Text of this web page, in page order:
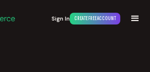
Sign In CREATE FREE ACCOUNT